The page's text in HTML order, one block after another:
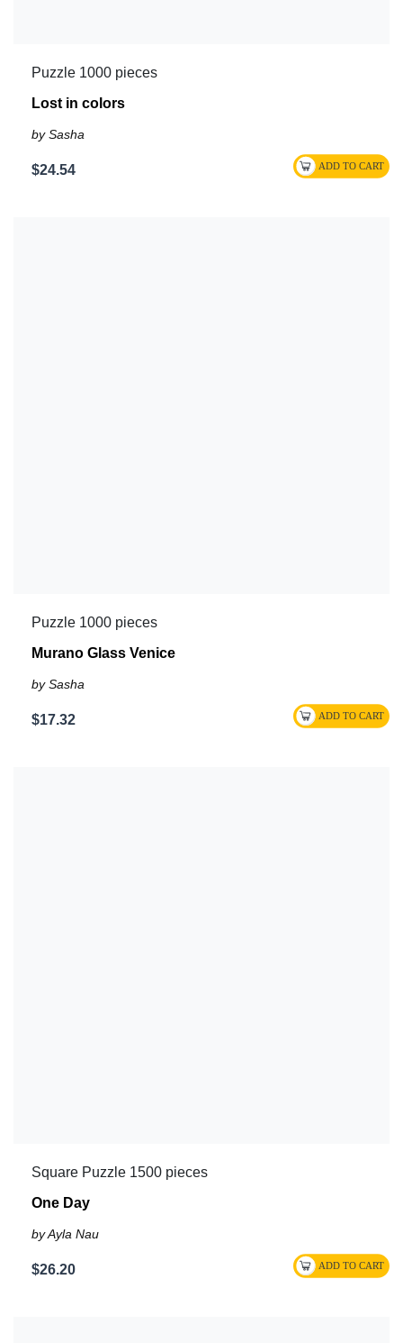
Puzzle 1000 pieces
Lost in colors
by Sasha
$24.54
Puzzle 1000 pieces
Murano Glass Venice
by Sasha
$17.32
Square Puzzle 1500 pieces
One Day
by Ayla Nau
$26.20